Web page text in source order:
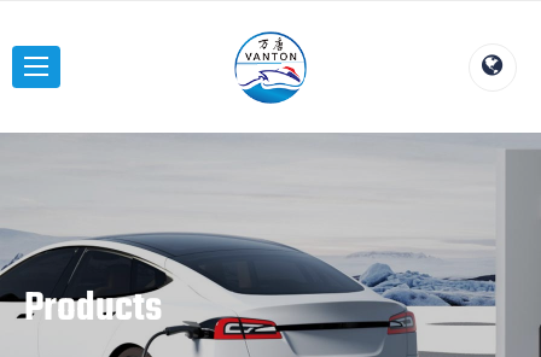
Products